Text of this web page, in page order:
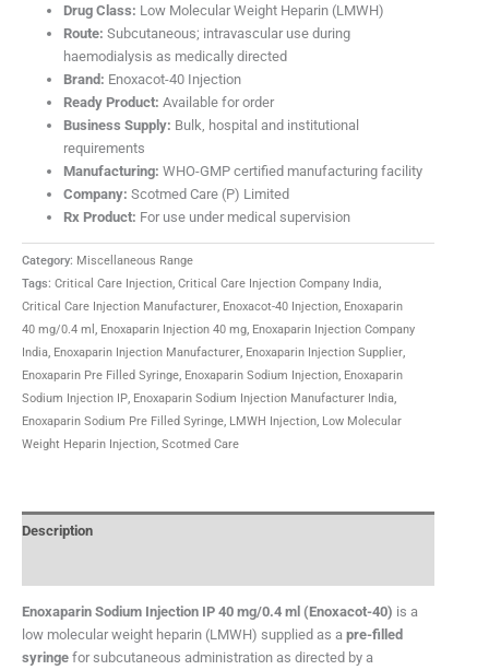
Drug Class: Low Molecular Weight Heparin (LMWH)
Route: Subcutaneous; intravascular use during
haemodialysis as medically directed
Brand: Enoxacot-40 Injection
Ready Product: Available for order
Business Supply: Bulk, hospital and institutional
requirements
Manufacturing: WHO-GMP certified manufacturing facility
Company: Scotmed Care (P) Limited
Rx Product: For use under medical supervision
Category: Miscellaneous Range
Tags: Critical Care Injection, Critical Care Injection Company India,
Critical Care Injection Manufacturer, Enoxacot-40 Injection, Enoxaparin
40 mg/0.4 ml , Enoxaparin Injection 40 mg, Enoxaparin Injection Company
India, Enoxaparin Injection Manufacturer, Enoxaparin Injection Supplier,
Enoxaparin Pre Filled Syringe, Enoxaparin Sodium Injection, Enoxaparin
Sodium Injection IP, Enoxaparin Sodium Injection Manufacturer India,
Enoxaparin Sodium Pre Filled Syringe, LMWH Injection, Low Molecular
Weight Heparin Injection, Scotmed Care
Description
Enoxaparin Sodium Injection IP 40 mg/0.4 ml (Enoxacot-40) is a
low molecular weight heparin (LMWH) supplied as a pre-filled
syringe for subcutaneous administration as directed by a